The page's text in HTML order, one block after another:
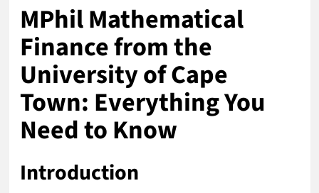
MPhil Mathematical
Finance from the
University of Cape
Town: Everything You
Need to Know
Introduction